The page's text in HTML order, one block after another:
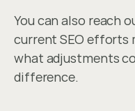
You can also reach
current SEO efforts
what adjustments
difference.